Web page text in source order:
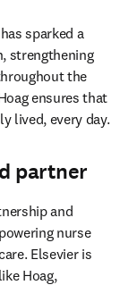
sparked a
strengthening
the
ensures that
lived, every day.
partner
and
nurse
Elsevier is
Hoag,